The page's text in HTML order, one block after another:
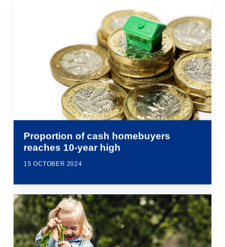
Proportion of cash homebuyers
reaches 10-year high
15 OCTOBER 2024